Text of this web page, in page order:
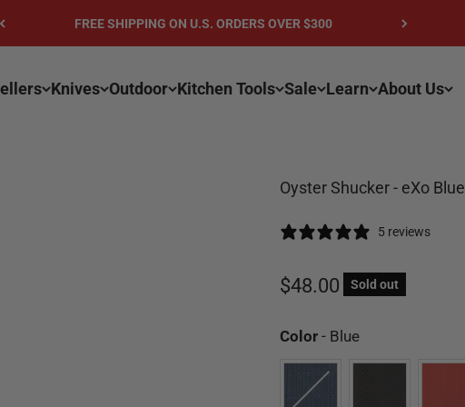
FREE SHIPPING ON U.S. ORDERS OVER $300
Knives Outdoor Kitchen Tools Sale Learn About Us
Oyster Shucker - eXo Blue
5 reviews
Sale price
$48.00 Sold out
Color- BlueColor